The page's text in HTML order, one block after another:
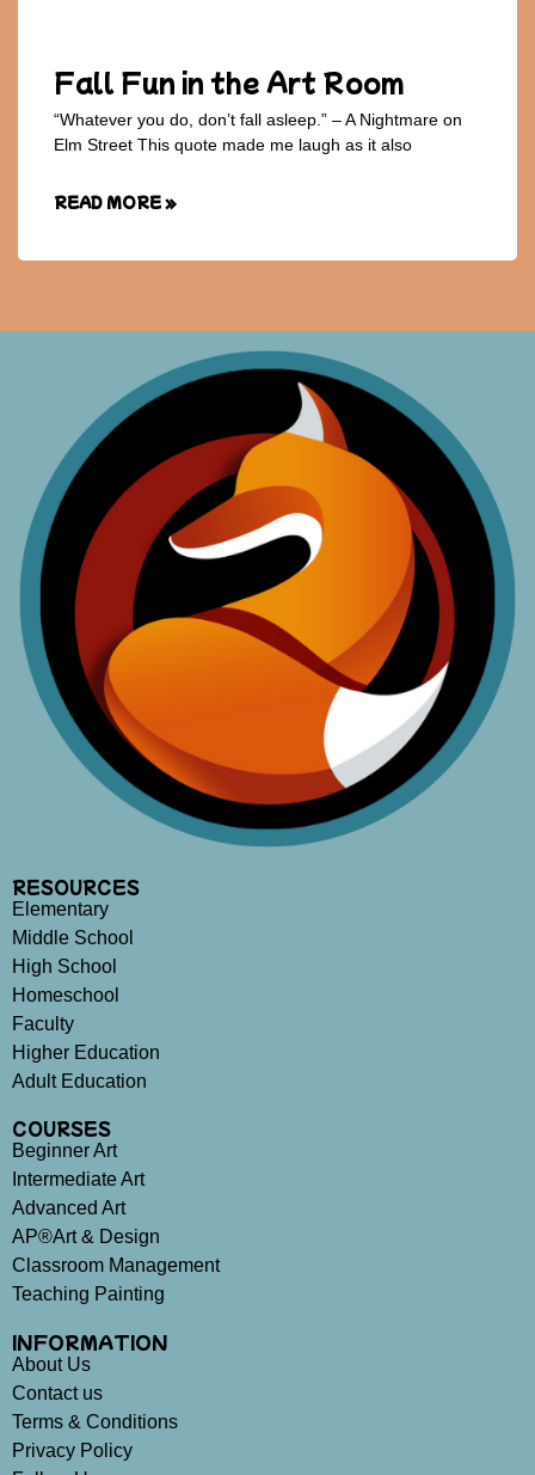
Fall Fun in the Art Room
“Whatever you do, don’t fall asleep.” – A Nightmare on
Elm Street This quote made me laugh as it also
READ MORE »
RESOURCES
Elementary
Middle School
High School
Homeschool
Faculty
Higher Education
Adult Education
COURSES
Beginner Art
Intermediate Art
Advanced Art
AP®Art & Design
Classroom Management
Teaching Painting
INFORMATION
About Us
Contact us
Terms & Conditions
Privacy Policy